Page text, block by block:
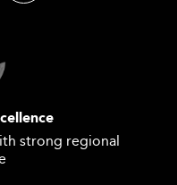
strong regional